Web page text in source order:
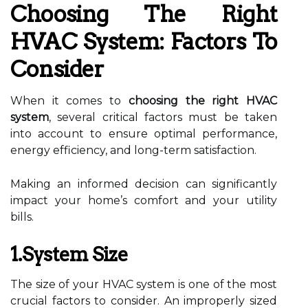
Choosing The Right
HVAC System: Factors To
Consider
When it comes to choosing the right HVAC
system, several critical factors must be taken
into account to ensure optimal performance,
energy efficiency, and long-term satisfaction.
Making an informed decision can significantly
impact your home’s comfort and your utility
bills.
1.System Size
The size of your HVAC system is one of the most
crucial factors to consider. An improperly sized